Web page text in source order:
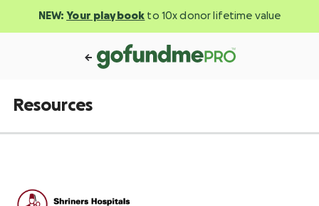
NEW: Your playbook to 10x donor lifetime value
Resources